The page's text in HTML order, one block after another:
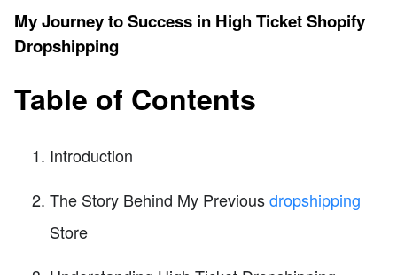
My Journey to Success in High Ticket Shopify
Dropshipping
Table of Contents
Introduction
The Story Behind My Previousdropshipping
Store